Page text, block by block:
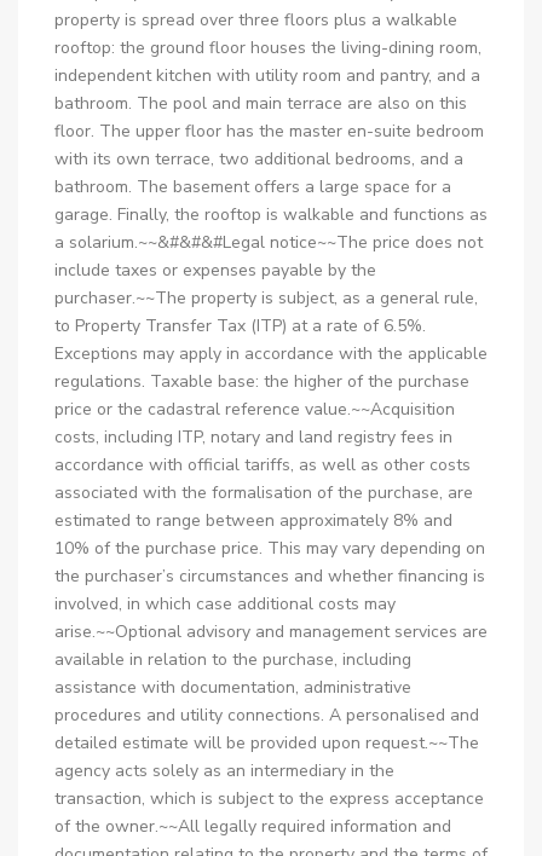
property is spread over three floors plus a walkable
rooftop: the ground floor houses the living-dining room,
independent kitchen with utility room and pantry, and a
bathroom. The pool and main terrace are also on this
floor. The upper floor has the master en-suite bedroom
with its own terrace, two additional bedrooms, and a
bathroom. The basement offers a large space for a
garage. Finally, the rooftop is walkable and functions as
a solarium.~~&#&#&#Legal notice~~The price does not
include taxes or expenses payable by the
purchaser.~~The property is subject, as a general rule,
to Property Transfer Tax (ITP) at a rate of 6.5%.
Exceptions may apply in accordance with the applicable
regulations. Taxable base: the higher of the purchase
price or the cadastral reference value.~~Acquisition
costs, including ITP, notary and land registry fees in
accordance with official tariffs, as well as other costs
associated with the formalisation of the purchase, are
estimated to range between approximately 8% and
10% of the purchase price. This may vary depending on
the purchaser’s circumstances and whether financing is
involved, in which case additional costs may
arise.~~Optional advisory and management services are
available in relation to the purchase, including
assistance with documentation, administrative
procedures and utility connections. A personalised and
detailed estimate will be provided upon request.~~The
agency acts solely as an intermediary in the
transaction, which is subject to the express acceptance
of the owner.~~All legally required information and